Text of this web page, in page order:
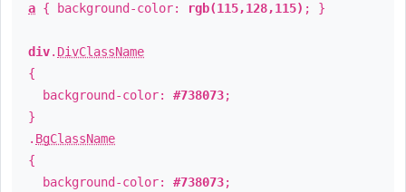
a { background-color: rgb(115,128,115) ; }
div. DivClassName
{
background-color: #738073;
}
. BgClassName
{
background-color: #738073;